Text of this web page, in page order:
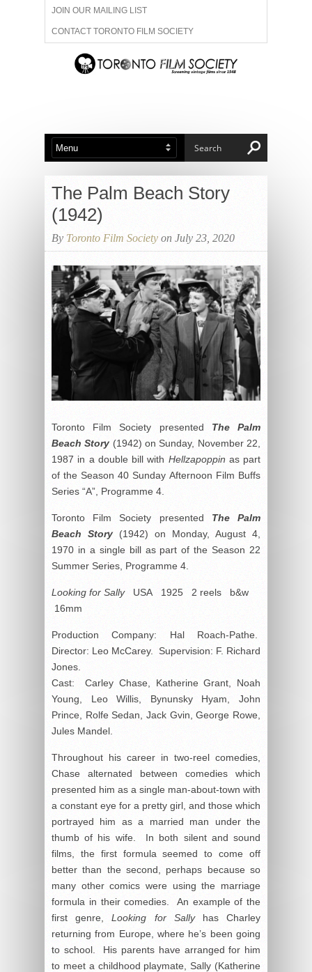
JOIN OUR MAILING LIST
CONTACT TORONTO FILM SOCIETY
ADVERTISE WITH US
ABOUT US MEMBERSHIP
The Palm Beach Story
(1942)
By Toronto Film Society on July 23, 2020
Toronto Film Society presented The Palm
Beach Story (1942) on Sunday, November 22,
1987 in a double bill with Hellzapoppinas part
of the Season 40 Sunday Afternoon Film Buffs
Series “A”, Programme 4.
Toronto Film Society presented The Palm
Beach Story (1942) on Monday, August 4,
1970 in a single bill as part of the Season 22
Summer Series, Programme 4.
Looking for SallyUSA 1925 2 reels b&w
16mm
Production Company: Hal Roach-Pathe.
Director: Leo McCarey. Supervision: F. Richard
Jones.
Cast: Carley Chase, Katherine Grant, Noah
Young, Leo Willis, Bynunsky Hyam, John
Prince, Rolfe Sedan, Jack Gvin, George Rowe,
Jules Mandel.
Throughout his career in two-reel comedies,
Chase alternated between comedies which
presented him as a single man-about-town with
a constant eye for a pretty girl, and those which
portrayed him as a married man under the
thumb of his wife. In both silent and sound
films, the first formula seemed to come off
better than the second, perhaps because so
many other comics were using the marriage
formula in their comedies. An example of the
first genre,Looking for Sallyhas Charley
returning from Europe, where he’s been going
to school. His parents have arranged for him
to meet a childhood playmate, Sally (Katherine